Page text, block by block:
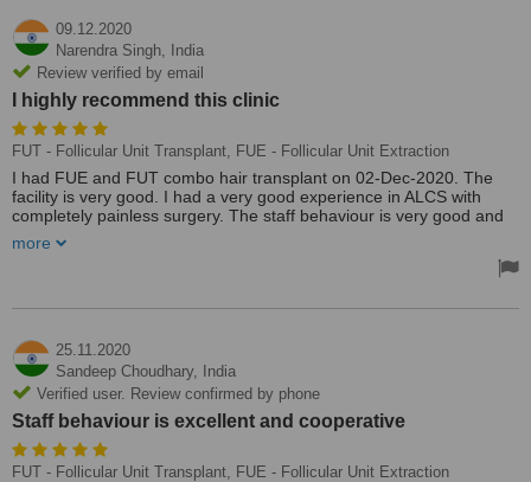
highly recommend becoming his patient!
Also,Dr. Sunil Arora is an amazing doctor who is truly invested in his
patients’ health. His enthusiasm for his work is apparent from the
moment you step into his Clinic making for a pleasant and relaxed
atmosphere. He pays close attention to detail and takes into
account a variety of factors when prescribing a treatment plan.
Thanks to Mr Tarun ,always helpful and kind!! Great, wonderful and
warm experience from start to finish!! Thanks a lot Dr Sunil Arora
and Team!!
Treated by: Mr Sunil Arora
09.12.2020
Narendra Singh,
India
Review verified by email
I highly recommend this clinic
FUT - Follicular Unit Transplant, FUE - Follicular Unit Extraction
I had FUE and FUT combo hair transplant on 02-Dec-2020. The
facility is very good. I had a very good experience in ALCS with
completely painless surgery. The staff behaviour is very good and
👍👍
more
25.11.2020
Sandeep Choudhary,
India
Verified user. Review confirmed by phone
Staff behaviour is excellent and cooperative
FUT - Follicular Unit Transplant, FUE - Follicular Unit Extraction